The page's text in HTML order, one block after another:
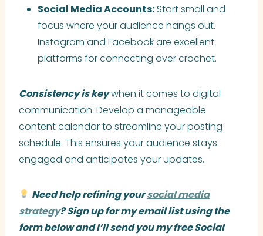
Social Media Accounts:Start small and
focus where your audience hangs out.
Instagram and Facebook are excellent
platforms for connecting over crochet.
Consistency is keywhen it comes to digital
communication. Develop a manageable
content calendar to streamline your posting
schedule. This ensures your audience stays
engaged and anticipates your updates.
Need help refining yoursocial media
strategy? Sign up for my email list using the
form below and I’ll send you my free Social